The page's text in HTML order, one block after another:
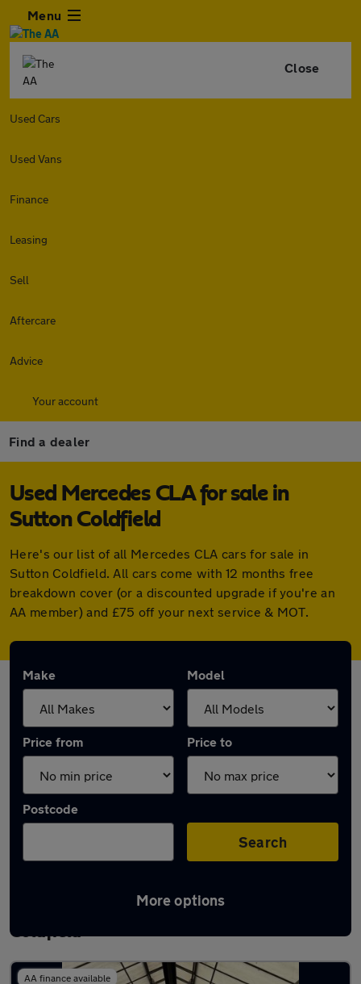
Menu
Close
Used Cars
Used Vans
Finance
Leasing
Sell
Aftercare
Advice
Your account
Find a dealer
Used Mercedes CLA for sale in
Sutton Coldfield
Here's our list of all Mercedes CLA cars for sale in
Sutton Coldfield. All cars come with 12 months free
breakdown cover (or a discounted upgrade if you're an
AA member) and £75 off your next service & MOT.
Make Model
Price from Price to
Postcode
Search
More options
Latest used Mercedes CLA in Sutton
Coldfield
AA finance available